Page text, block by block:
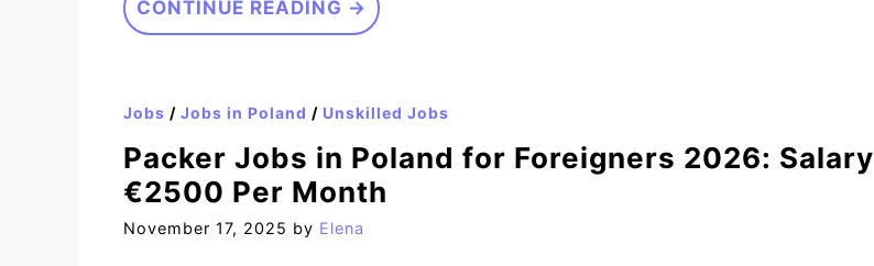
CONTINUE READING →
Jobs / Jobs in Poland / Unskilled Jobs
Packer Jobs in Poland for Foreigners 2026: Salary
€2500 Per Month
November 17, 2025 by Elena